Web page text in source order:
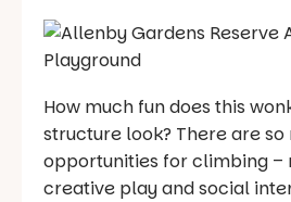
How much fun does this
structure look? There are so
opportunities for climbing –
creative play and social